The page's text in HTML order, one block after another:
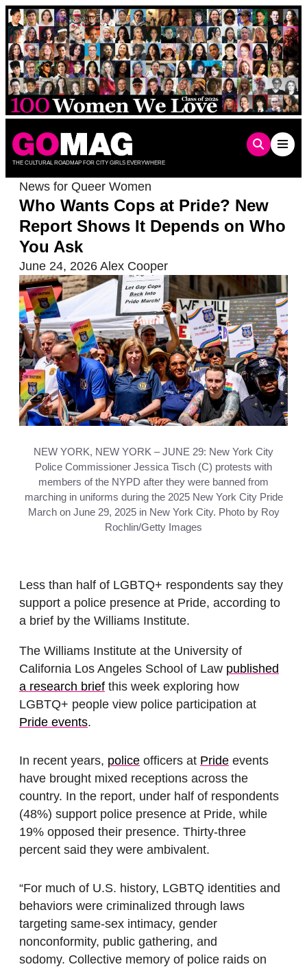
Skip
to
content
THE CULTURAL ROADMAP FOR CITY GIRLS EVERYWHERE
News for Queer Women
Who Wants Cops at Pride? New
Report Shows It Depends on Who
You Ask
June 24, 2026 Alex Cooper
NEW YORK, NEW YORK – JUNE 29: New York City
Police Commissioner Jessica Tisch (C) protests with
members of the NYPD after they were banned from
marching in uniforms during the 2025 New York City Pride
March on June 29, 2025 in New York City. Photo by Roy
Rochlin/Getty Images
Less than half of LGBTQ+ respondents say they
support a police presence at Pride, according to
a brief by the Williams Institute.
The Williams Institute at the University of
California Los Angeles School of Law published
a research brief this week exploring how
LGBTQ+ people view police participation at
Pride events.
In recent years, police officers at Pride events
have brought mixed receptions across the
country. In the report, under half of respondents
(48%) support police presence at Pride, while
19% opposed their presence. Thirty-three
percent said they were ambivalent.
“For much of U.S. history, LGBTQ identities and
behaviors were criminalized through laws
targeting same-sex intimacy, gender
nonconformity, public gathering, and
sodomy. Collective memory of police raids on